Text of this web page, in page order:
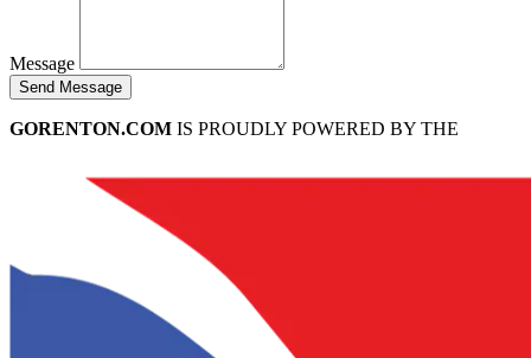
Message
Send Message
GORENTON.COM IS PROUDLY POWERED BY THE